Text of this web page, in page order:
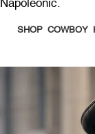
Napoleonic.
SHOP COWBOY